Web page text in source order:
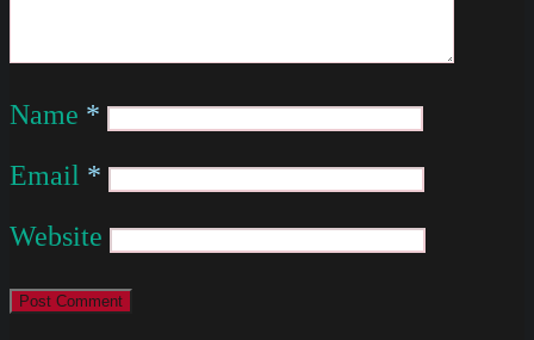
Name *
Email *
Website